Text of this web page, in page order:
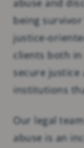
abuse and
being
justice-
clients both
secure
institutions
Our legal
abuse is an